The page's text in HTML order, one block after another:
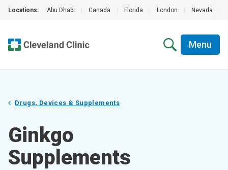
Locations: Abu Dhabi Canada Florida London Nevada
Menu
Drugs, Devices & Supplements
Ginkgo
Supplements